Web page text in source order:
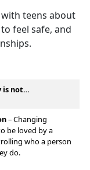
teens about
feel safe, and
is not…
–Changing
be loved by a
who a person
do.